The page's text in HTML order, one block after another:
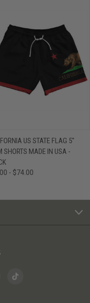
US STATE FLAG 5"
SHORTS MADE IN USA -
- $74.00